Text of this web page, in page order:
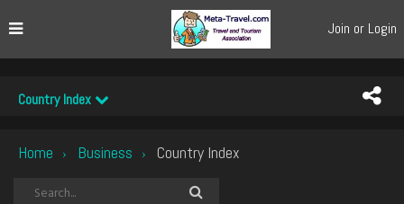
Join or Login
Country Index
Home › Business › Country Index